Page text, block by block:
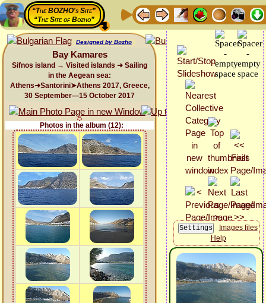
“The BOZHO's Site”
“The Site of Bozho”
Designed by Bozho
Bay Kamares
Sifnos island → Visited islands ➜ Sailing
in the Aegean sea:
Athens➜Santorini➤Athens 2017, Greece,
30 September—15 October 2017
Photos in the album (12):
Images files
Help